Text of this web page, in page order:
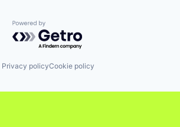
Powered by Getro.com
Privacy policyCookie policy